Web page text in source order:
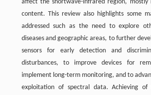
affect the shortwave-infrared region,
content. This review also highlights some
addressed such as the need to explore
diseases and geographic areas, to further
sensors for early detection and
disturbances, to improve devices for
implement long-term monitoring, and to
exploitation of spectral data. Achieving of